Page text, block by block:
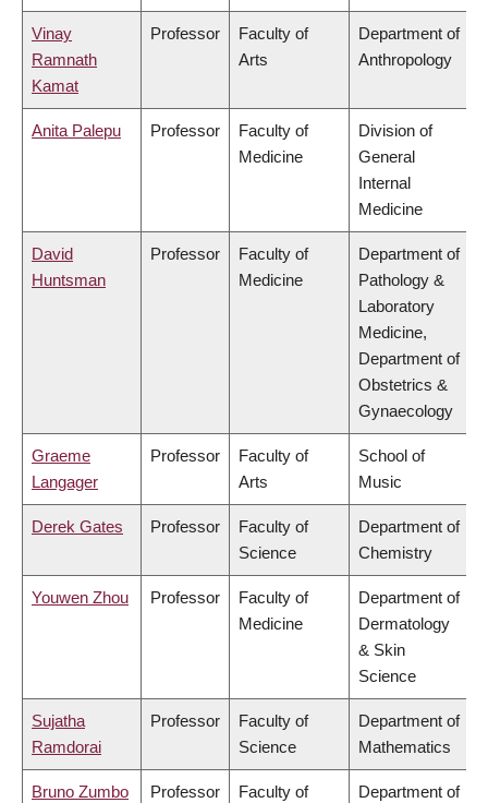
Vinay
Ramnath
Kamat
Professor
Faculty of
Arts
Department of
Anthropology
Anita Palepu Professor
Faculty of
Medicine
Division of
General
Internal
Medicine
David
Huntsman
Professor
Faculty of
Medicine
Department of
Pathology &
Laboratory
Medicine,
Department of
Obstetrics &
Gynaecology
Graeme
Langager
Professor
Faculty of
Arts
School of
Music
Derek Gates Professor
Faculty of
Science
Department of
Chemistry
Youwen Zhou Professor
Faculty of
Medicine
Department of
Dermatology
& Skin
Science
Sujatha
Ramdorai
Professor
Faculty of
Science
Department of
Mathematics
Bruno Zumbo Professor
Faculty of
Department of